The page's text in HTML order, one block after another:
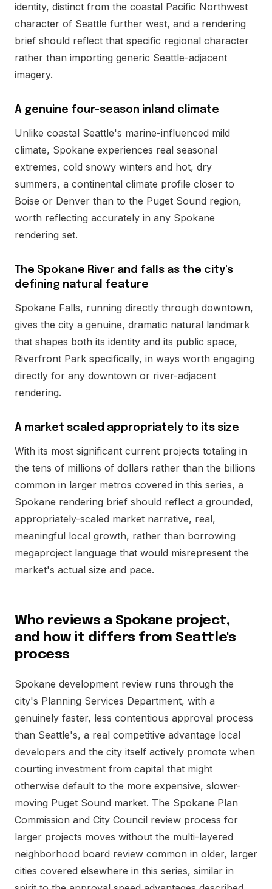
identity, distinct from the coastal Pacific Northwest
character of Seattle further west, and a rendering
brief should reflect that specific regional character
rather than importing generic Seattle-adjacent
imagery.
A genuine four-season inland climate
Unlike coastal Seattle's marine-influenced mild
climate, Spokane experiences real seasonal
extremes, cold snowy winters and hot, dry
summers, a continental climate profile closer to
Boise or Denver than to the Puget Sound region,
worth reflecting accurately in any Spokane
rendering set.
The Spokane River and falls as the city's
defining natural feature
Spokane Falls, running directly through downtown,
gives the city a genuine, dramatic natural landmark
that shapes both its identity and its public space,
Riverfront Park specifically, in ways worth engaging
directly for any downtown or river-adjacent
rendering.
A market scaled appropriately to its size
With its most significant current projects totaling in
the tens of millions of dollars rather than the billions
common in larger metros covered in this series, a
Spokane rendering brief should reflect a grounded,
appropriately-scaled market narrative, real,
meaningful local growth, rather than borrowing
megaproject language that would misrepresent the
market's actual size and pace.
Who reviews a Spokane project,
and how it differs from Seattle's
process
Spokane development review runs through the
city's Planning Services Department, with a
genuinely faster, less contentious approval process
than Seattle's, a real competitive advantage local
developers and the city itself actively promote when
courting investment from capital that might
otherwise default to the more expensive, slower-
moving Puget Sound market. The Spokane Plan
Commission and City Council review process for
larger projects moves without the multi-layered
neighborhood board review common in older, larger
cities covered elsewhere in this series, similar in